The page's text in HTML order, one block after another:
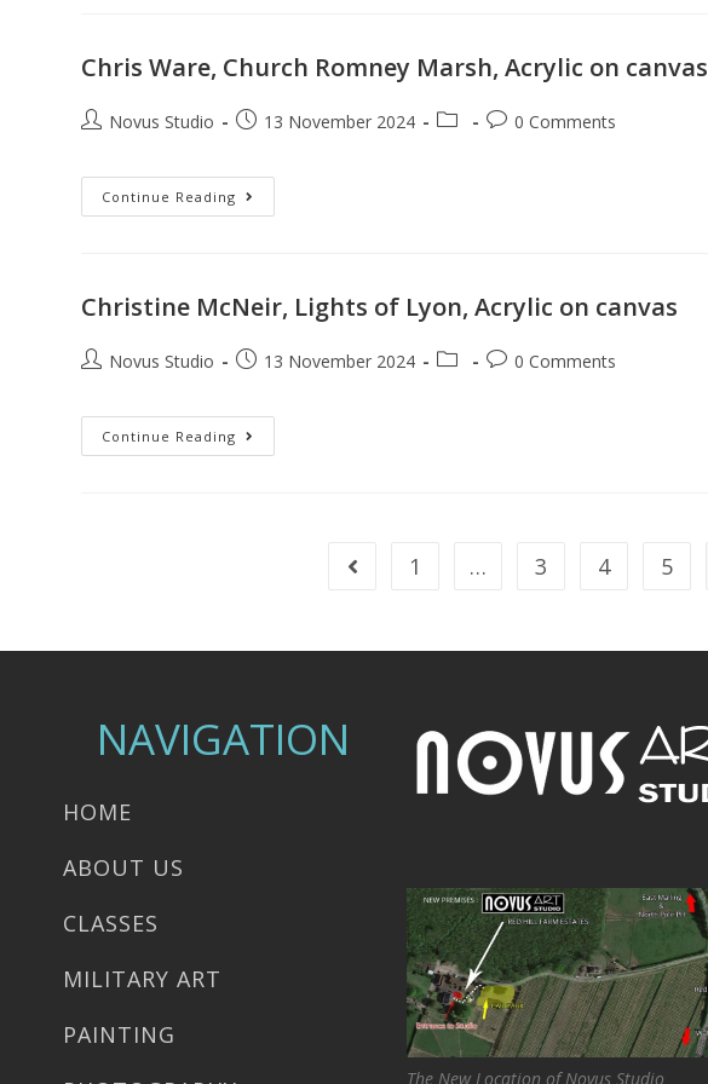
Chris Ware, Church Romney Marsh, Acrylic on canvas
Novus Studio 13 November 2024 0 Comments
Continue Reading
Christine McNeir, Lights of Lyon, Acrylic on canvas
Novus Studio 13 November 2024 0 Comments
Continue Reading
1 … 3 4 5
NAVIGATION
HOME
ABOUT US
CLASSES
MILITARY ART
PAINTING
The New Location of Novus Studio